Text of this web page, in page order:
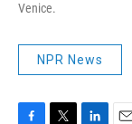
Venice.
NPR News